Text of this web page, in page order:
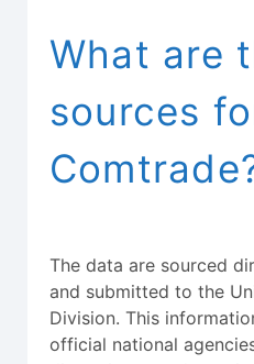
What are
sources
The data are sourced
and submitted to the
Division. This
official national